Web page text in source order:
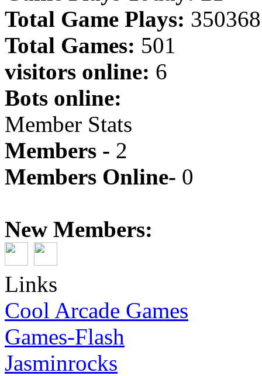
Total Game Plays: 350368
Total Games: 501
visitors online: 6
Bots online:
Member Stats
Members - 2
Members Online- 0
New Members:
Links
Cool Arcade Games
Games-Flash
Jasminrocks